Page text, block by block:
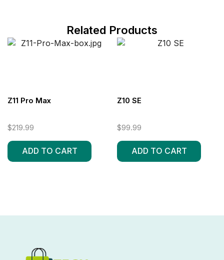
Related Products
Z11 Pro Max
$219.99
ADD TO CART
Z10 SE
$99.99
ADD TO CART